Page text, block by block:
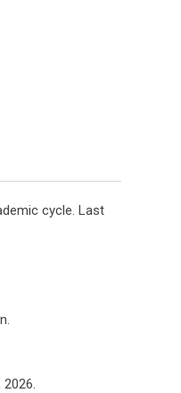
cycle. Last